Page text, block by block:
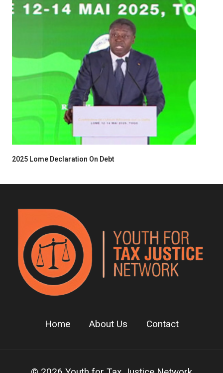
2025 Lome Declaration On Debt
Home About Us Contact